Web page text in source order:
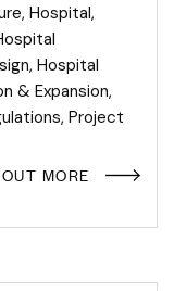
, Hospital,
, Hospital
& Expansion,
, Project
MORE